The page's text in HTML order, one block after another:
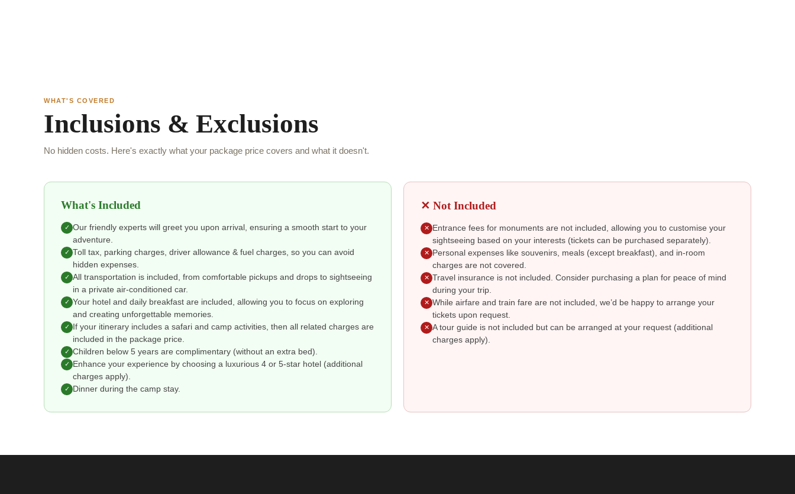
WHAT'S COVERED
Inclusions & Exclusions
No hidden costs. Here's exactly what your package price covers and what it doesn't.
What's Included
✓ Our friendly experts will greet you upon arrival, ensuring a smooth start to your
adventure.
✓ Toll tax, parking charges, driver allowance & fuel charges, so you can avoid
hidden expenses.
✓ All transportation is included, from comfortable pickups and drops to sightseeing
in a private air-conditioned car.
✓ Your hotel and daily breakfast are included, allowing you to focus on exploring
and creating unforgettable memories.
✓ If your itinerary includes a safari and camp activities, then all related charges are
included in the package price.
✓ Children below 5 years are complimentary (without an extra bed).
✓ Enhance your experience by choosing a luxurious 4 or 5-star hotel (additional
charges apply).
✓ Dinner during the camp stay.
✕ Not Included
✕ Entrance fees for monuments are not included, allowing you to customise your
sightseeing based on your interests (tickets can be purchased separately).
✕ Personal expenses like souvenirs, meals (except breakfast), and in-room
charges are not covered.
✕ Travel insurance is not included. Consider purchasing a plan for peace of mind
during your trip.
✕ While airfare and train fare are not included, we’d be happy to arrange your
tickets upon request.
✕ A tour guide is not included but can be arranged at your request (additional
charges apply).